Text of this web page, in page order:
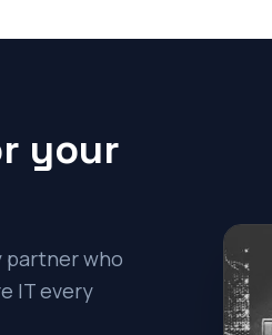
your
partner who
IT every